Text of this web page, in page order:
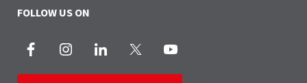
FOLLOW US ON
Facebook InstagramLinkedIn